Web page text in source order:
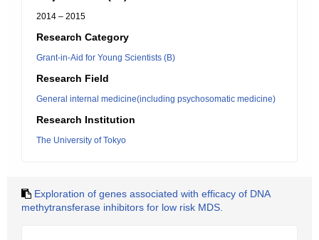
2014 – 2015
Research Category
Grant-in-Aid for Young Scientists (B)
Research Field
General internal medicine(including psychosomatic medicine)
Research Institution
The University of Tokyo
Exploration of genes associated with efficacy of DNA
methytransferase inhibitors for low risk MDS.